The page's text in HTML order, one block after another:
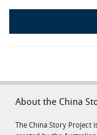
About the China
The China Story Project